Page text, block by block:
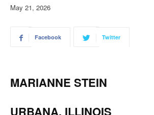
May 21, 2026
Facebook Twitter
MARIANNE STEIN
URBANA, ILLINOIS